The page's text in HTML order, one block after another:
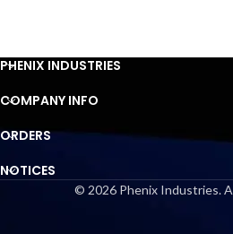
PHENIX INDUSTRIES
COMPANY INFO
ORDERS
NOTICES
© 2026 Phenix Industries.